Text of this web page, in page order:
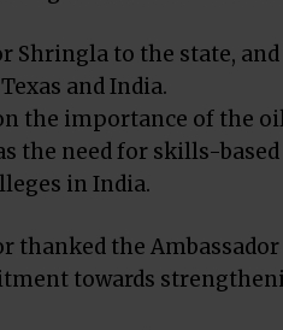
Shringla to the state, and
and India.
the importance of the
the need for skills-
in India.
thanked the
towards